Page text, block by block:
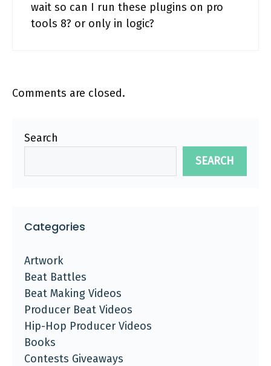
wait so can I run these plugins on pro
tools 8? or only in logic?
Comments are closed.
Search
SEARCH
Categories
Artwork
Beat Battles
Beat Making Videos
Producer Beat Videos
Hip-Hop Producer Videos
Books
Contests Giveaways